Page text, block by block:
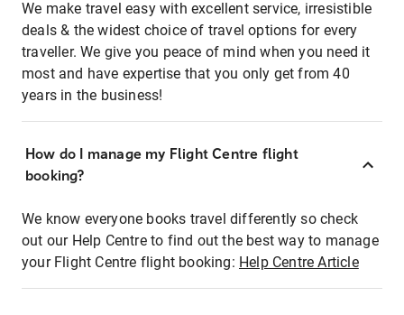
We make travel easy with excellent service, irresistible
deals & the widest choice of travel options for every
traveller. We give you peace of mind when you need it
most and have expertise that you only get from 40
years in the business!
How do I manage my Flight Centre flight
booking?
We know everyone books travel differently so check
out our Help Centre to find out the best way to manage
your Flight Centre flight booking: Help Centre Article